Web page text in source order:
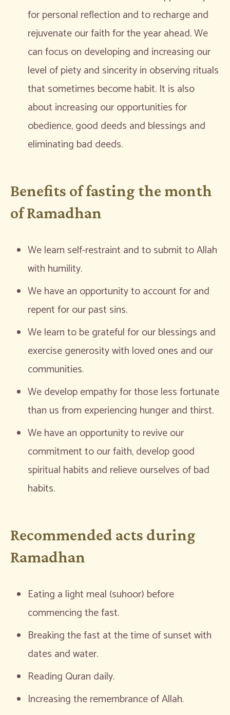
for personal reflection and to recharge and
rejuvenate our faith for the year ahead. We
can focus on developing and increasing our
level of piety and sincerity in observing rituals
that sometimes become habit. It is also
about increasing our opportunities for
obedience, good deeds and blessings and
eliminating bad deeds.
Benefits of fasting the month
of Ramadhan
We learn self-restraint and to submit to Allah
with humility.
We have an opportunity to account for and
repent for our past sins.
We learn to be grateful for our blessings and
exercise generosity with loved ones and our
communities.
We develop empathy for those less fortunate
than us from experiencing hunger and thirst.
We have an opportunity to revive our
commitment to our faith, develop good
spiritual habits and relieve ourselves of bad
habits.
Recommended acts during
Ramadhan
Eating a light meal (suhoor) before
commencing the fast.
Breaking the fast at the time of sunset with
dates and water.
Reading Quran daily.
Increasing the remembrance of Allah.